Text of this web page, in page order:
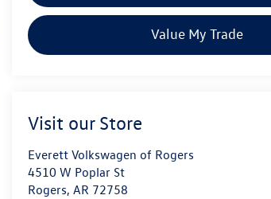
Value My Trade
Visit our Store
Everett Volkswagen of Rogers
4510 W Poplar St
Rogers,AR 72758